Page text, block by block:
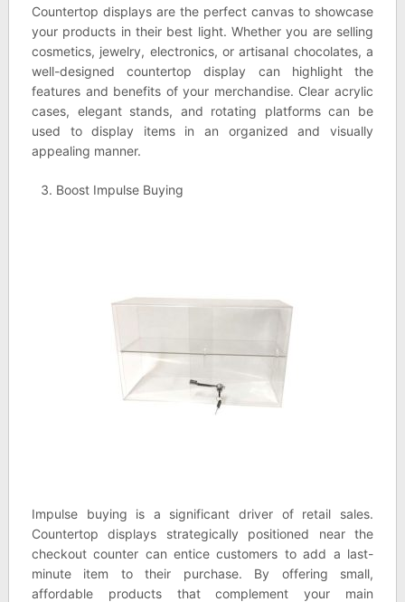
Countertop displays are the perfect canvas to showcase
your products in their best light. Whether you are selling
cosmetics, jewelry, electronics, or artisanal chocolates, a
well-designed countertop display can highlight the
features and benefits of your merchandise. Clear acrylic
cases, elegant stands, and rotating platforms can be
used to display items in an organized and visually
appealing manner.
Boost Impulse Buying
Impulse buying is a significant driver of retail sales.
Countertop displays strategically positioned near the
checkout counter can entice customers to add a last-
minute item to their purchase. By offering small,
affordable products that complement your main